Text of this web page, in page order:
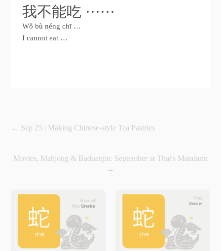
我不能吃 ······
Wǒ bù néng chī …
I cannot eat …
← Sep 25 | Making Chinese-style Tea Pastries
Movies, Mahjong & Baduanjin: September at That's Mandarin
→